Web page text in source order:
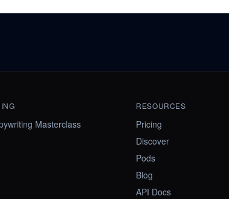
Masterclass
RESOURCES
Pricing
Discover
Pods
Blog
API Docs